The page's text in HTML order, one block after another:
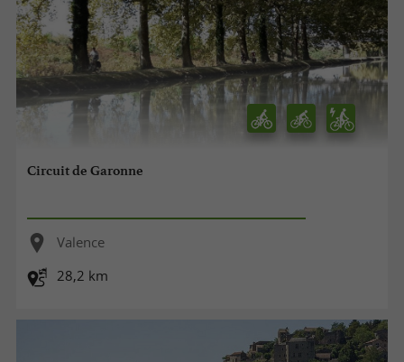
Circuit de Garonne
Valence
28,2 km